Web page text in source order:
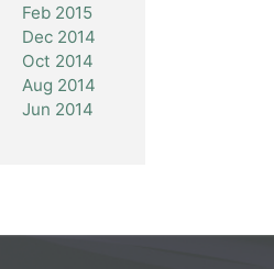
Feb 2015
Dec 2014
Oct 2014
Aug 2014
Jun 2014